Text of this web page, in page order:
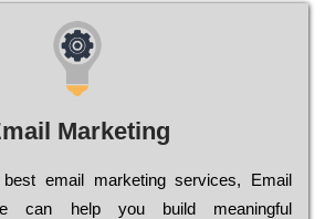
Marketing
email marketing services, Email
can help you build meaningful